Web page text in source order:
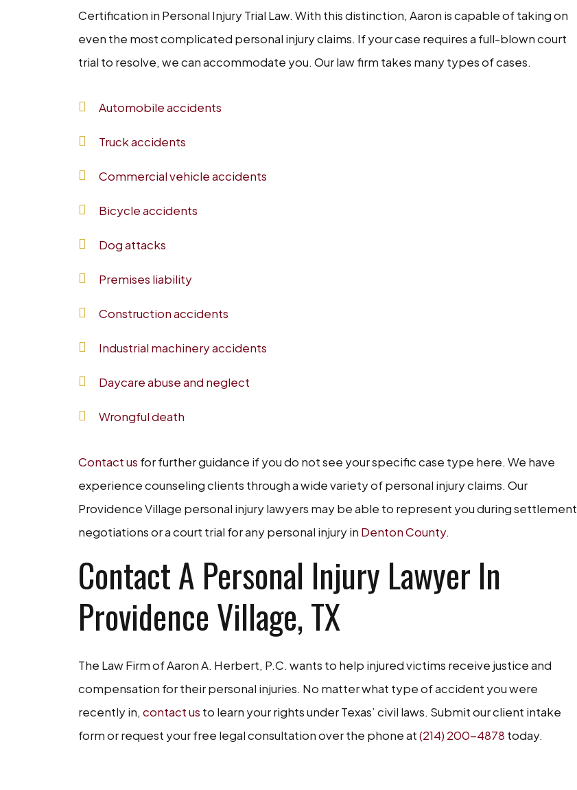
Certification in Personal Injury Trial Law. With this distinction, Aaron is capable of taking on
even the most complicated personal injury claims. If your case requires a full-blown court
trial to resolve, we can accommodate you. Our law firm takes many types of cases.
Automobile accidents
Truck accidents
Commercial vehicle accidents
Bicycle accidents
Dog attacks
Premises liability
Construction accidents
Industrial machinery accidents
Daycare abuse and neglect
Wrongful death
Contact us for further guidance if you do not see your specific case type here. We have
experience counseling clients through a wide variety of personal injury claims. Our
Providence Village personal injury lawyers may be able to represent you during settlement
negotiations or a court trial for any personal injury in Denton County.
Contact A Personal Injury Lawyer In
Providence Village, TX
The Law Firm of Aaron A. Herbert, P.C. wants to help injured victims receive justice and
compensation for their personal injuries. No matter what type of accident you were
recently in, contact us to learn your rights under Texas’ civil laws. Submit our client intake
form or request your free legal consultation over the phone at(214) 200-4878 today.